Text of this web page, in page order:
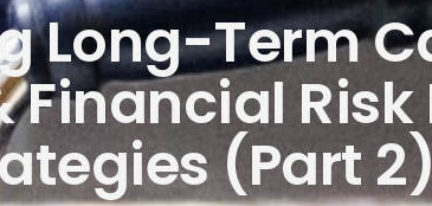
Long-Term
Financial
(Part